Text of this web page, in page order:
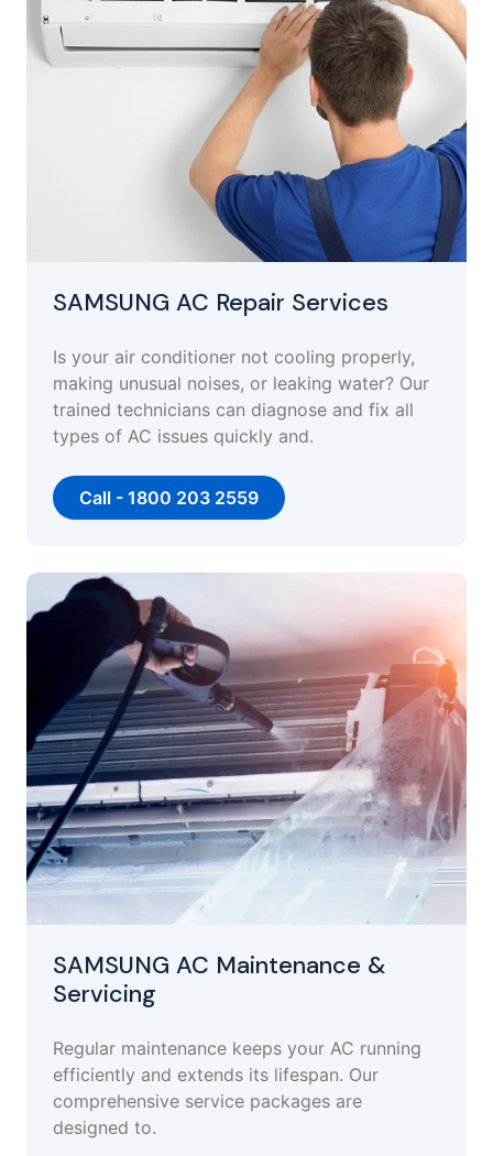
SAMSUNG AC Repair Services
Is your air conditioner not cooling properly,
making unusual noises, or leaking water? Our
trained technicians can diagnose and fix all
types of AC issues quickly and.
Call - 1800 203 2559
SAMSUNG AC Maintenance &
Servicing
Regular maintenance keeps your AC running
efficiently and extends its lifespan. Our
comprehensive service packages are
designed to.